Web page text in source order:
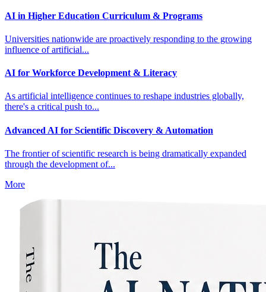
AI in Higher Education Curriculum & Programs
Universities nationwide are proactively responding to the growing
influence of artificial...
AI for Workforce Development & Literacy
As artificial intelligence continues to reshape industries globally,
there's a critical push to...
Advanced AI for Scientific Discovery & Automation
The frontier of scientific research is being dramatically expanded
through the development of...
More